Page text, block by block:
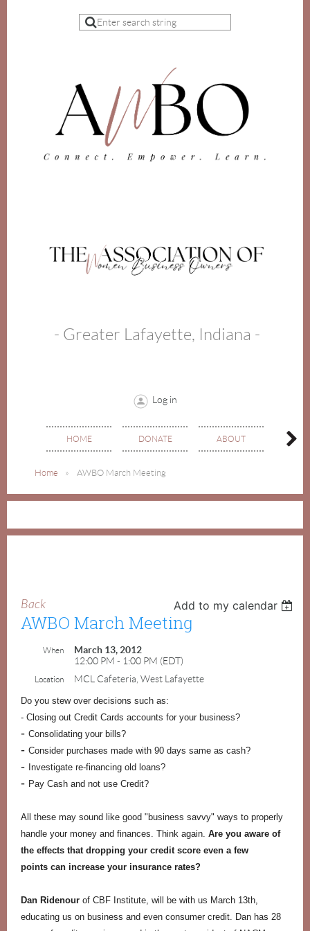
- Greater Lafayette, Indiana -
Log in
HOME DONATE ABOUT
Home AWBO March Meeting
Back Add to my calendar
AWBO March Meeting
When
March 13, 2012
12:00 PM - 1:00 PM (EDT)
Location MCL Cafeteria, West Lafayette
Do you stew over decisions such as:
- Closing out Credit Cards accounts for your business?
- Consolidating your bills?
- Consider purchases made with 90 days same as cash?
- Investigate re-financing old loans?
- Pay Cash and not use Credit?
All these may sound like good "business savvy" ways to properly
handle your money and finances. Think again. Are you aware of
the effects that dropping your credit score even a few
points can increase your insurance rates?
Dan Ridenour of CBF Institute, will be with us March 13th,
educating us on business and even consumer credit. Dan has 28